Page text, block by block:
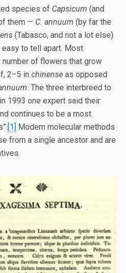
species of Capsicum (and
them — C. annuum (by far the
(Tabasco, and not a lot else)
to tell apart. Most
of flowers that grow
2–5 in chinense as opposed
. The three interbreed to
1993 one expert said their
continues to be a most
[1] Modern molecular methods
from a single ancestor and are